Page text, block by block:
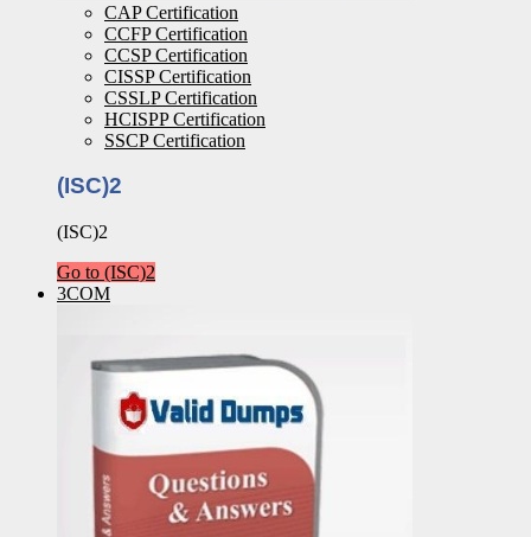
CAP Certification
CCFP Certification
CCSP Certification
CISSP Certification
CSSLP Certification
HCISPP Certification
SSCP Certification
(ISC)2
(ISC)2
Go to (ISC)2
3COM